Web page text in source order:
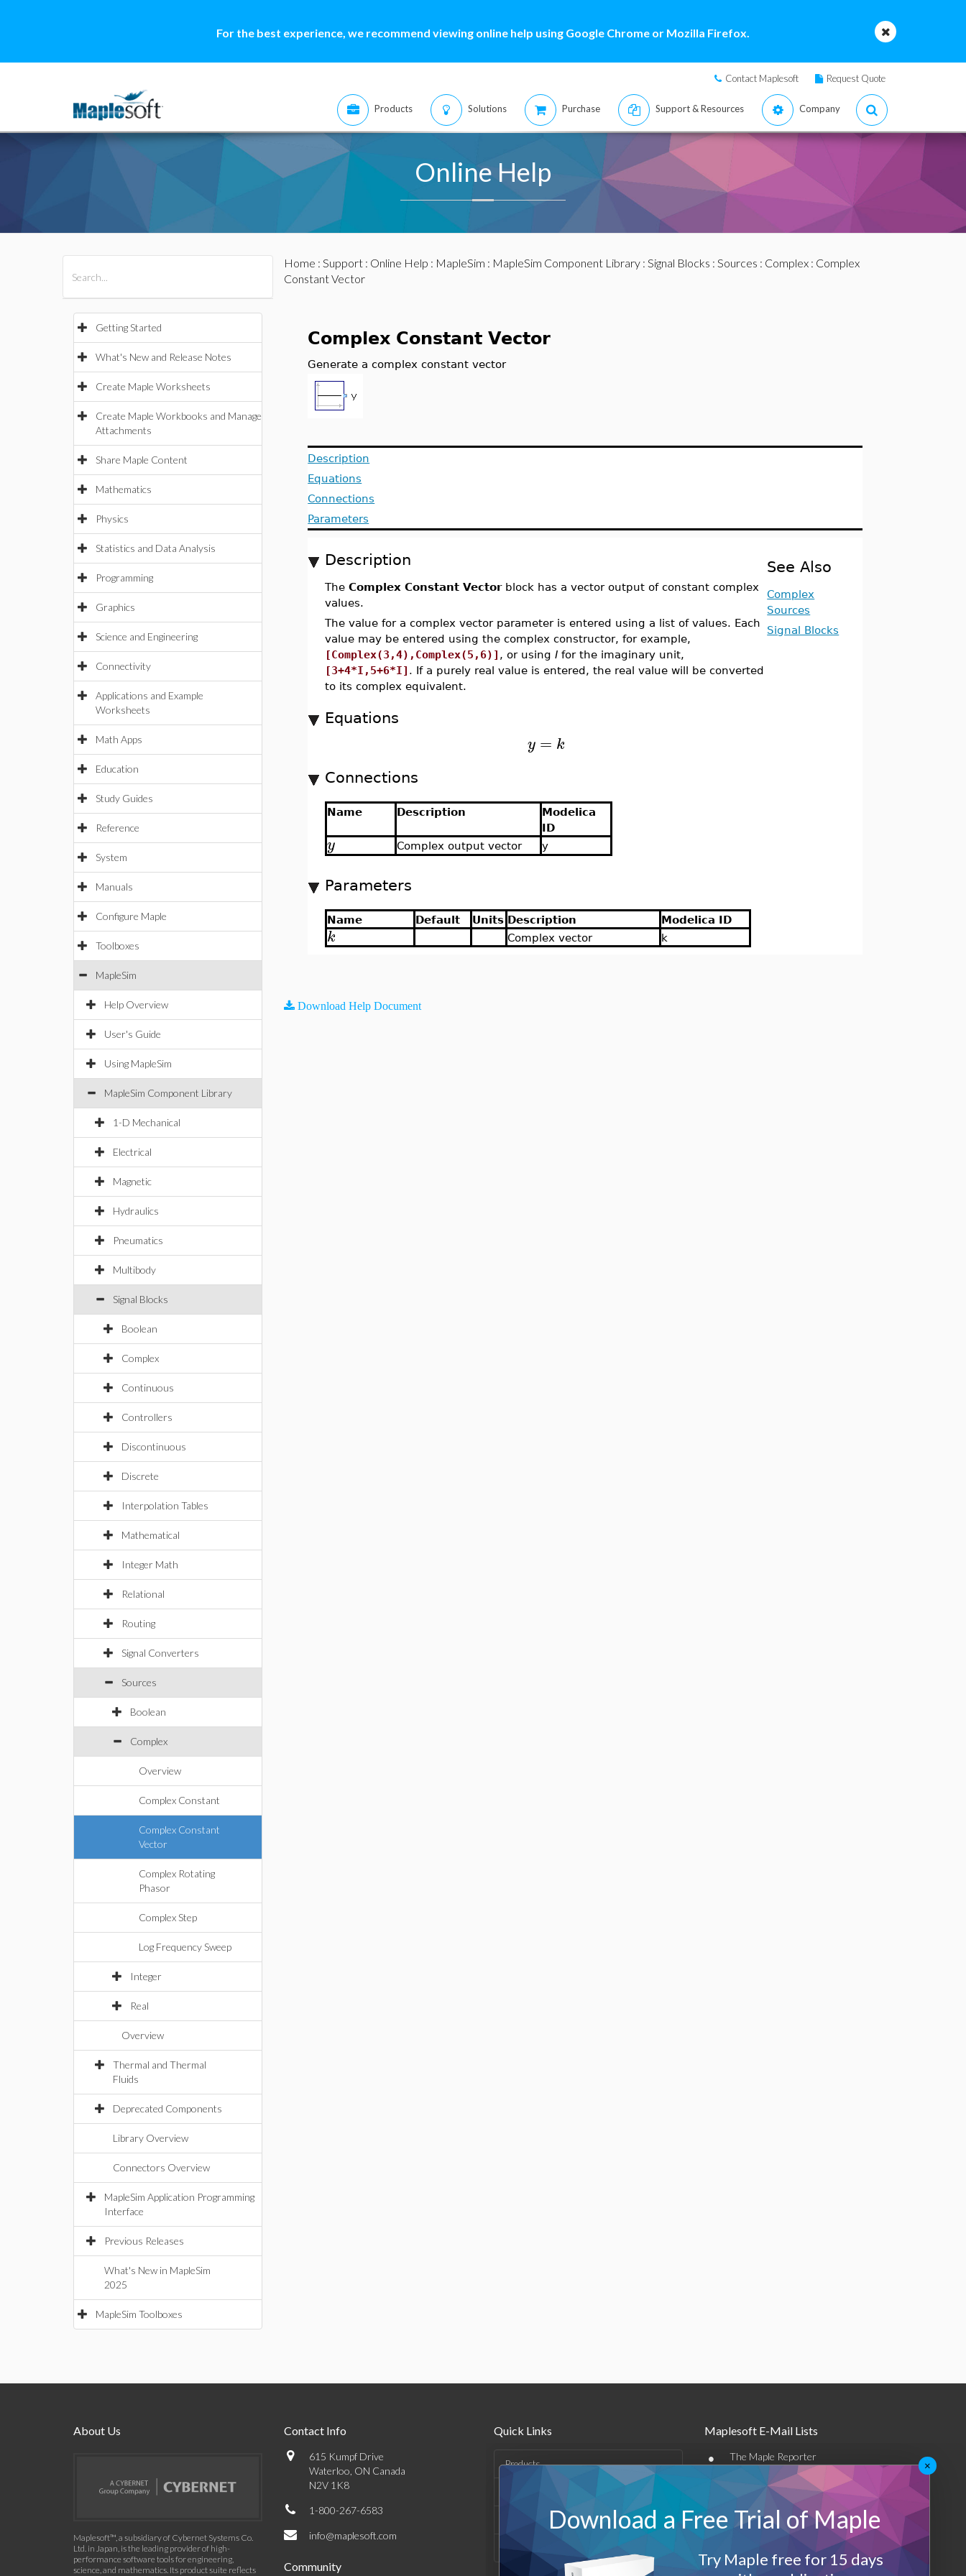
For the best experience, we recommend viewing online help using Google Chrome or Mozilla Firefox.
Contact Maplesoft Request Quote
Products Solutions Purchase Support & Resources Company
Online Help
Getting Started
What's New and Release Notes
Create Maple Worksheets
Create Maple Workbooks and Manage
Attachments
Share Maple Content
Mathematics
Physics
Statistics and Data Analysis
Programming
Graphics
Science and Engineering
Connectivity
Applications and Example
Worksheets
Math Apps
Education
Study Guides
Reference
System
Manuals
Configure Maple
Toolboxes
MapleSim
Help Overview
User's Guide
Using MapleSim
MapleSim Component Library
1-D Mechanical
Electrical
Magnetic
Hydraulics
Pneumatics
Multibody
Signal Blocks
Boolean
Complex
Continuous
Controllers
Discontinuous
Discrete
Interpolation Tables
Mathematical
Integer Math
Relational
Routing
Signal Converters
Sources
Boolean
Complex
Overview
Complex Constant
Complex Constant
Vector
Complex Rotating
Phasor
Complex Step
Log Frequency Sweep
Integer
Real
Overview
Thermal and Thermal
Fluids
Deprecated Components
Library Overview
Connectors Overview
MapleSim Application Programming
Interface
Previous Releases
What's New in MapleSim
2025
MapleSim Toolboxes
Home : Support: Online Help : MapleSim : MapleSim Component Library: Signal Blocks : Sources : Complex: Complex
Constant Vector
Complex Constant Vector
Generate a complex constant vector
Description
Equations
Connections
Parameters
Description
TheComplex Constant Vectorblock has a vector output of constant complex
values.
The value for a complex vector parameter is entered using a list of values. Each
value may be entered using the complex constructor, for example,
[Complex(3,4),Complex(5,6)] , or usingI for the imaginary unit,
[3+4*I,5+6*I] . If a purely real value is entered, the real value will be converted
to its complex equivalent.
Equations
y = k
Connections
Name Description
Modelica
ID
y Complex output vector y
Parameters
Name Default Units Description Modelica ID
k Complex vector k
See Also
Complex
Sources
Signal Blocks
Download Help Document
About Us
Maplesoft™, a subsidiary of Cybernet Systems Co.
Ltd. in Japan, is the leading provider of high-
performance software tools for engineering,
science, and mathematics. Its product suite reflects
Contact Info
615 Kumpf Drive
Waterloo, ON Canada
N2V 1K8
1-800-267-6583
info@maplesoft.com
Community
Quick Links
Products
Support & Resources
Company
Maplesoft E-Mail Lists
• The Maple Reporter
• Other e-mail offerings
Maplesoft Membership
×
Download a Free Trial of Maple
Try Maple free for 15 days